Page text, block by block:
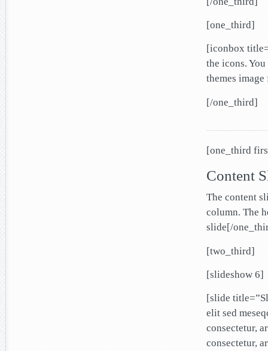
[one_third]
[iconbox
the icons.
themes
[/one_third]
[one_third
Content
The content
column. The
slide[/
[two_third]
[slideshow 6]
[slide
elit sed
consectetur,
consectetur,